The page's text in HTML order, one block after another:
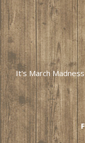
It's March